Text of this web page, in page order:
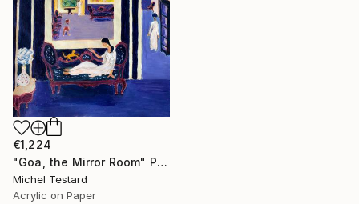
€1,224
"Goa, the Mirror Room" Painting
Michel Testard
Acrylic on Paper